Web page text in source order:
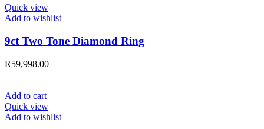
Quick view
Add to wishlist
9ct Two Tone Diamond Ring
R59,998.00
Add to cart
Quick view
Add to wishlist